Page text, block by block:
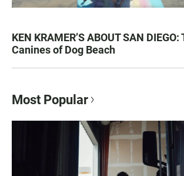
KEN KRAMER’S ABOUT SAN
Canines of Dog Beach
Most Popular